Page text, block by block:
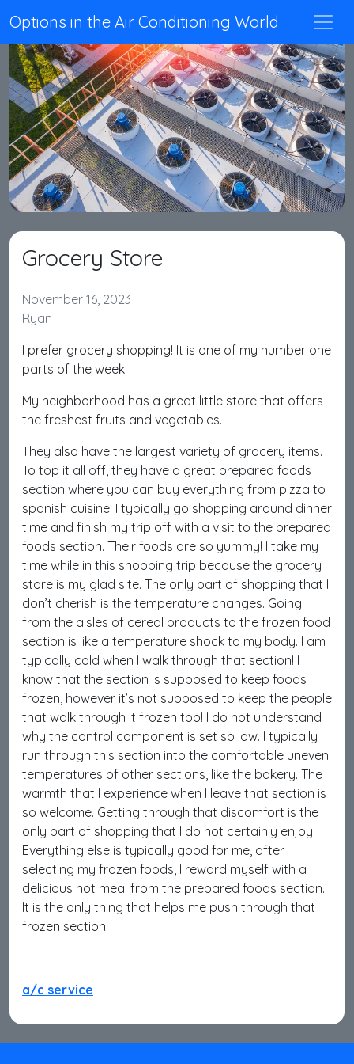
Options in the Air Conditioning World
Grocery Store
November 16, 2023
Ryan
I prefer grocery shopping! It is one of my number one
parts of the week.
My neighborhood has a great little store that offers
the freshest fruits and vegetables.
They also have the largest variety of grocery items.
To top it all off, they have a great prepared foods
section where you can buy everything from pizza to
spanish cuisine. I typically go shopping around dinner
time and finish my trip off with a visit to the prepared
foods section. Their foods are so yummy! I take my
time while in this shopping trip because the grocery
store is my glad site. The only part of shopping that I
don’t cherish is the temperature changes. Going
from the aisles of cereal products to the frozen food
section is like a temperature shock to my body. I am
typically cold when I walk through that section! I
know that the section is supposed to keep foods
frozen, however it’s not supposed to keep the people
that walk through it frozen too! I do not understand
why the control component is set so low. I typically
run through this section into the comfortable uneven
temperatures of other sections, like the bakery. The
warmth that I experience when I leave that section is
so welcome. Getting through that discomfort is the
only part of shopping that I do not certainly enjoy.
Everything else is typically good for me, after
selecting my frozen foods, I reward myself with a
delicious hot meal from the prepared foods section.
It is the only thing that helps me push through that
frozen section!
a/c service